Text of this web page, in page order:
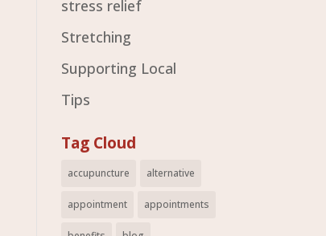
stress relief
Stretching
Supporting Local
Tips
Tag Cloud
accupuncture alternative
appointment appointments